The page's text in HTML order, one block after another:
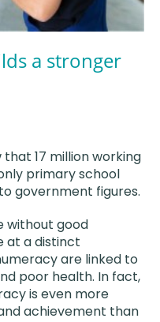
a stronger
17 million working
primary school
government figures.
without good
at a distinct
are linked to
poor health. In fact,
is even more
achievement than